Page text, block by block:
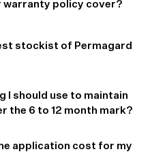
warranty policy cover?
stockist of Permagard
I should use to maintain
the 6 to 12 month mark?
application cost for my